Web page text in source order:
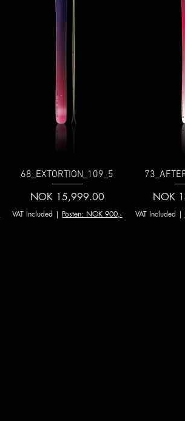
68_EXTORTION_109_5
Price
NOK 15,999.00
VAT Included | Posten: NOK 900,-
Price
NOK
VAT Included |